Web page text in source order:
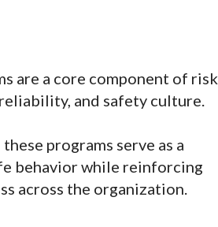
are a core component of risk
and safety culture.
programs serve as a
behavior while reinforcing
across the organization.